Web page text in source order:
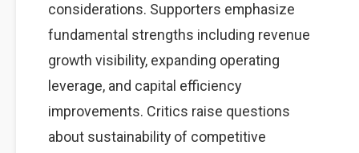
considerations. Supporters emphasize
fundamental strengths including revenue
growth visibility, expanding operating
leverage, and capital efficiency
improvements. Critics raise questions
about sustainability of competitive